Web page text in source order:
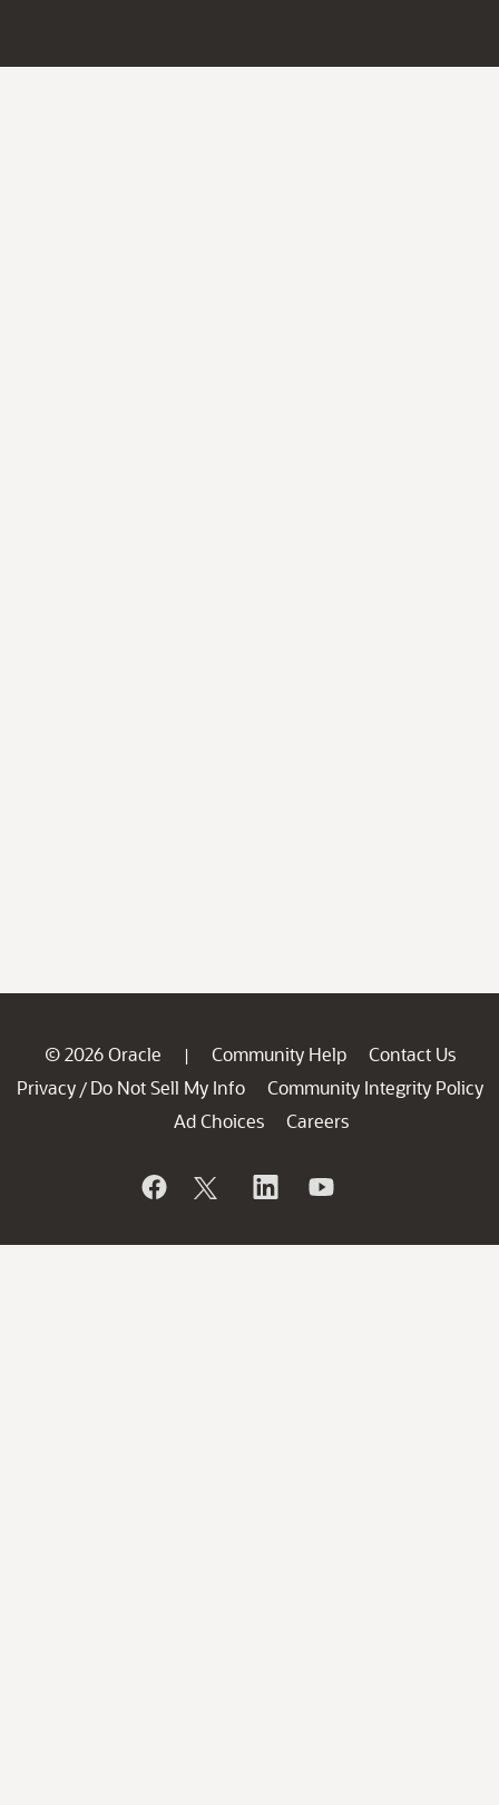
© 2026 Oracle | Community Help
Contact Us
Privacy / Do Not Sell My Info
Community Integrity Policy
Ad Choices
Careers